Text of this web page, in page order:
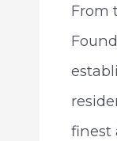
From
finest